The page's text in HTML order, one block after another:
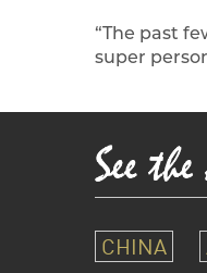
“The past
super
CHINA